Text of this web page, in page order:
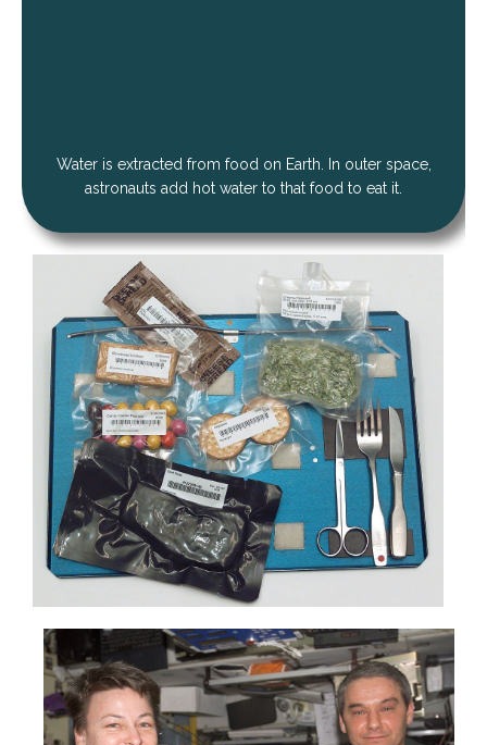
Water is extracted from food on Earth. In outer space,
astronauts add hot water to that food to eat it.